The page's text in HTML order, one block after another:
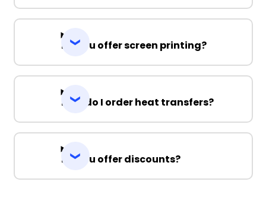
Do you offer screen printing?
How do I order heat transfers?
Do you offer discounts?